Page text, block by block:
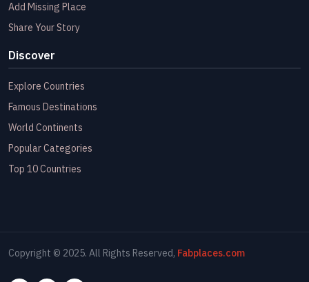
Add Missing Place
Share Your Story
Discover
Explore Countries
Famous Destinations
World Continents
Popular Categories
Top 10 Countries
Copyright © 2025. All Rights Reserved, Fabplaces.com